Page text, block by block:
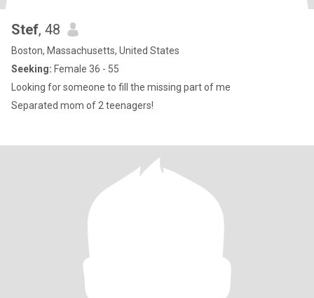
Stef, 48
Boston, Massachusetts, United States
Seeking: Female 36 - 55
Looking for someone to fill the missing part of me
Separated mom of 2 teenagers!